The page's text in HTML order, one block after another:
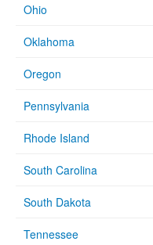
Ohio
Oklahoma
Oregon
Pennsylvania
Rhode Island
South Carolina
South Dakota
Tennessee